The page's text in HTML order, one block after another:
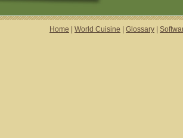
Home World Cuisine Glossary